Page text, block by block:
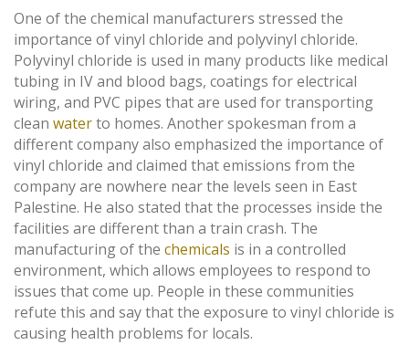
One of the chemical manufacturers stressed the
importance of vinyl chloride and polyvinyl chloride.
Polyvinyl chloride is used in many products like medical
tubing in IV and blood bags, coatings for electrical
wiring, and PVC pipes that are used for transporting
clean waterto homes. Another spokesman from a
different company also emphasized the importance of
vinyl chloride and claimed that emissions from the
company are nowhere near the levels seen in East
Palestine. He also stated that the processes inside the
facilities are different than a train crash. The
manufacturing of the chemicals is in a controlled
environment, which allows employees to respond to
issues that come up. People in these communities
refute this and say that the exposure to vinyl chloride is
causing health problems for locals.